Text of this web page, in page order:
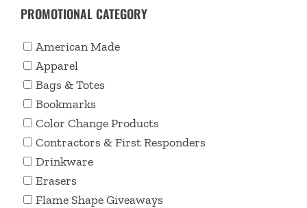
PROMOTIONAL CATEGORY
American Made
Apparel
Bags & Totes
Bookmarks
Color Change Products
Contractors & First Responders
Drinkware
Erasers
Flame Shape Giveaways